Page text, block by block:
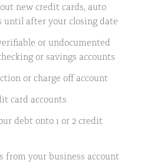
new credit cards, auto
until after your closing date
or undocumented
or savings accounts
or charge off account
card accounts
debt onto 1 or 2 credit
from your business account